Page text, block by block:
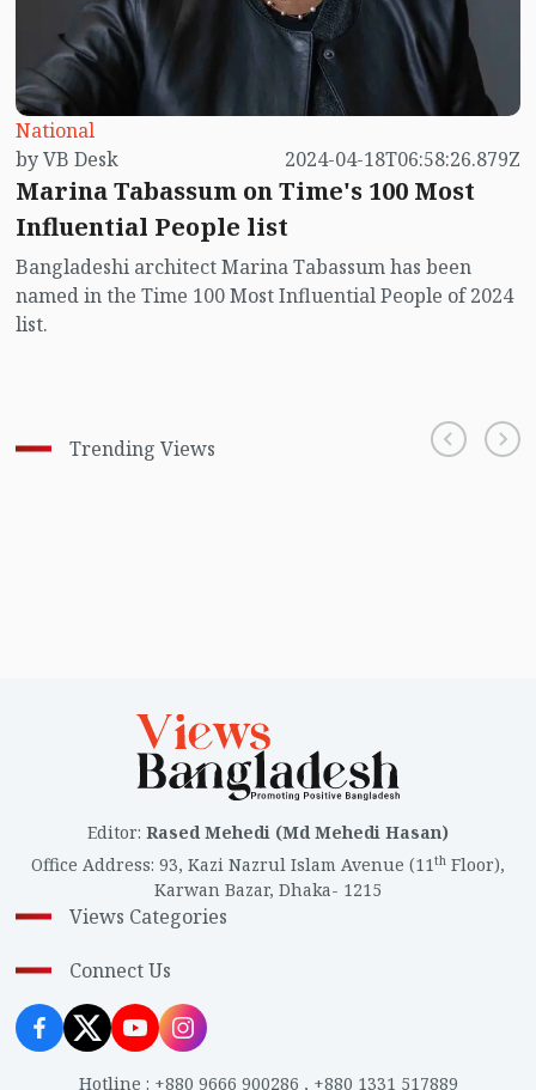
National
by VB Desk
2024-04-18T06:58:26.879Z
Marina Tabassum on Time's 100 Most
Influential People list
Bangladeshi architect Marina Tabassum has been
named in the Time 100 Most Influential People of 2024
list.
Trending Views
Editor: Rased Mehedi (Md Mehedi Hasan)
Office Address: 93, Kazi Nazrul Islam Avenue (11th Floor),
Karwan Bazar, Dhaka- 1215
Views Categories
Connect Us
Hotline : +880 9666 900286 , +880 1331 517889